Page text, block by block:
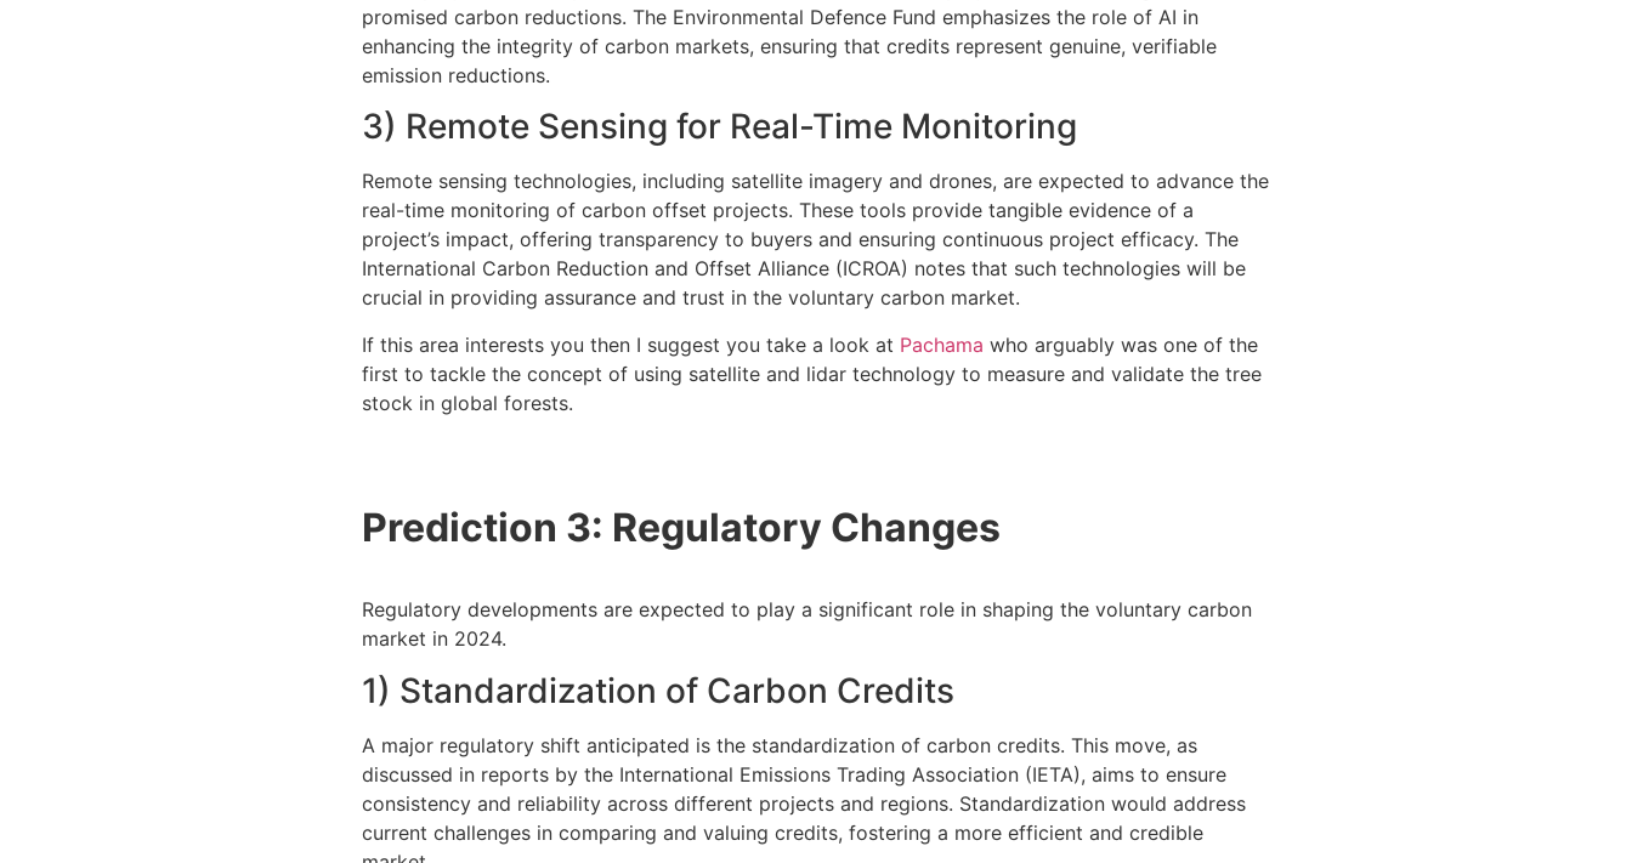
promised carbon reductions. The Environmental Defence Fund emphasizes the role of AI in
enhancing the integrity of carbon markets, ensuring that credits represent genuine, verifiable
emission reductions.
3) Remote Sensing for Real-Time Monitoring
Remote sensing technologies, including satellite imagery and drones, are expected to advance the
real-time monitoring of carbon offset projects. These tools provide tangible evidence of a
project’s impact, offering transparency to buyers and ensuring continuous project efficacy. The
International Carbon Reduction and Offset Alliance (ICROA) notes that such technologies will be
crucial in providing assurance and trust in the voluntary carbon market.
If this area interests you then I suggest you take a look at Pachama who arguably was one of the
first to tackle the concept of using satellite and lidar technology to measure and validate the tree
stock in global forests.
Prediction 3: Regulatory Changes
Regulatory developments are expected to play a significant role in shaping the voluntary carbon
market in 2024.
1) Standardization of Carbon Credits
A major regulatory shift anticipated is the standardization of carbon credits. This move, as
discussed in reports by the International Emissions Trading Association (IETA), aims to ensure
consistency and reliability across different projects and regions. Standardization would address
current challenges in comparing and valuing credits, fostering a more efficient and credible